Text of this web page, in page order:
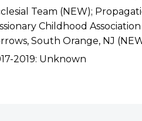
Team (NEW);
Childhood
South Orange, NJ
2019: Unknown